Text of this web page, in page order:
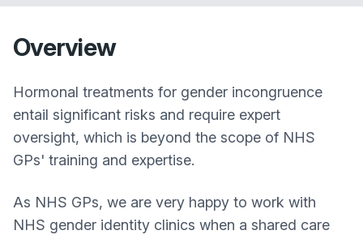
Overview
Hormonal treatments for gender incongruence
entail significant risks and require expert
oversight, which is beyond the scope of NHS
GPs' training and expertise.
As NHS GPs, we are very happy to work with
NHS gender identity clinics when a shared care